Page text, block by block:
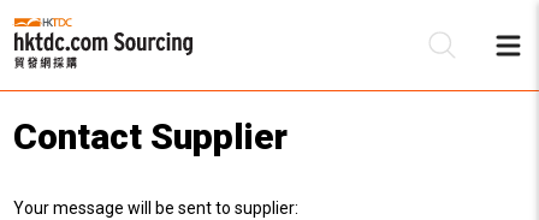
Contact Supplier
Your message will be sent to supplier: